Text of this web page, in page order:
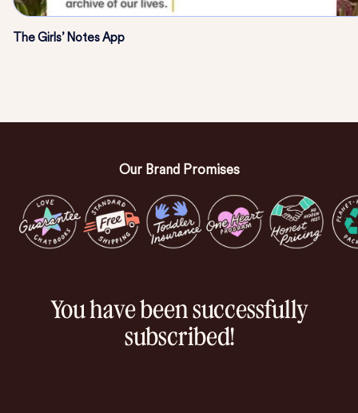
The Girls’ Notes App
Our Brand Promises
You have been successfully
subscribed!